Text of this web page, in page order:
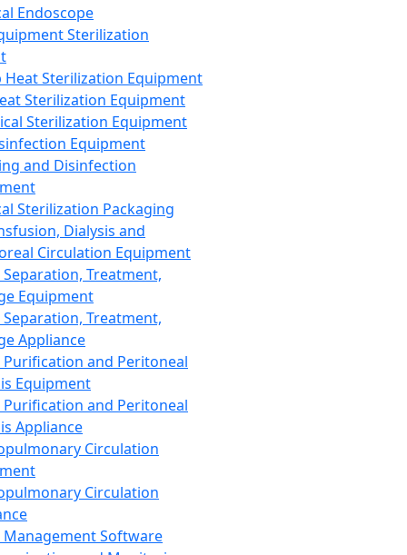
Endoscope
Sterilization
Heat Sterilization Equipment
Sterilization Equipment
Sterilization Equipment
Equipment
and Disinfection
Sterilization Packaging
Dialysis and
Circulation Equipment
Treatment,
Equipment
Treatment,
Appliance
Purification and Peritoneal
Equipment
Purification and Peritoneal
Appliance
Circulation
Circulation
Management Software